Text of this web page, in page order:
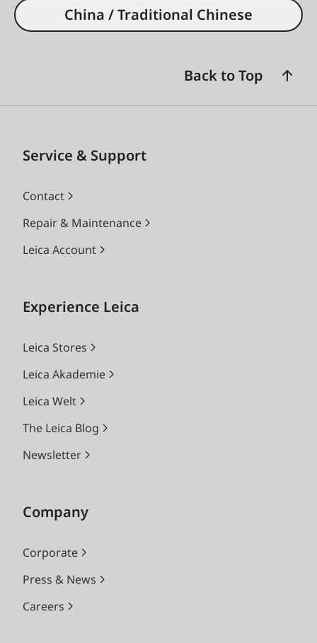
China / Traditional Chinese
Back to Top
Service & Support
Contact
Repair & Maintenance
Leica Account
Experience Leica
Leica Stores
Leica Akademie
Leica Welt
The Leica Blog
Newsletter
Company
Corporate
Press & News
Careers